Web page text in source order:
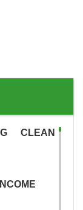
CLEAN